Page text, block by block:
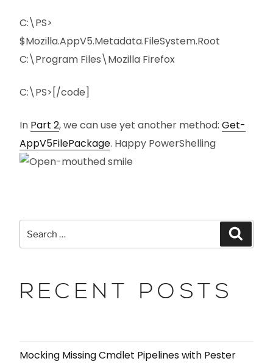
C:\PS>
$Mozilla.AppV5.Metadata.FileSystem.Root
C:\Program Files\Mozilla Firefox
C:\PS>[/code]
In Part 2, we can use yet another method: Get-
AppV5FilePackage. Happy PowerShelling
RECENT POSTS
Mocking Missing Cmdlet Pipelines with Pester